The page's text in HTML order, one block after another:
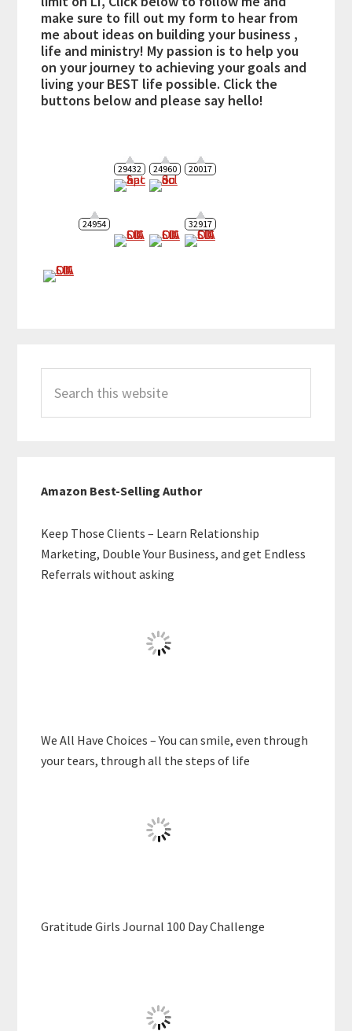
make sure to fill out my form to hear from
me about ideas on building your business ,
life and ministry! My passion is to help you
on your journey to achieving your goals and
living your BEST life possible. Click the
buttons below and please say hello!
29432 24960 20017
24954 32917
this
website
Amazon Best-Selling Author
Keep Those Clients – Learn Relationship
Marketing, Double Your Business, and get Endless
Referrals without asking
We All Have Choices – You can smile, even through
your tears, through all the steps of life
Gratitude Girls Journal 100 Day Challenge